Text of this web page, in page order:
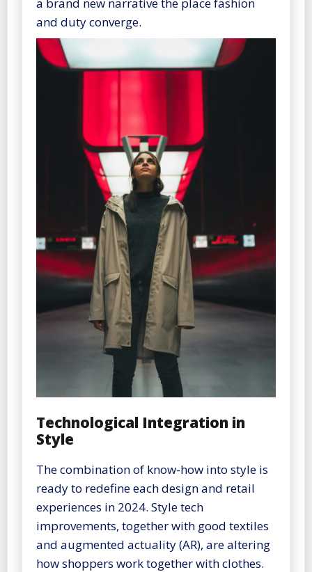
and duty converge.
Technological Integration in
Style
The combination of know-how into style is
ready to redefine each design and retail
experiences in 2024. Style tech
improvements, together with good textiles
and augmented actuality (AR), are altering
how shoppers work together with clothes.